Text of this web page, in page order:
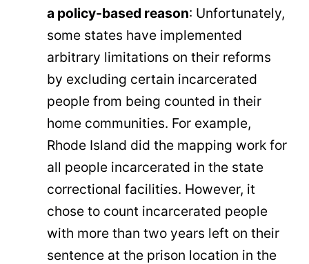
a policy-based reason: Unfortunately,
some states have implemented
arbitrary limitations on their reforms
by excluding certain incarcerated
people from being counted in their
home communities. For example,
Rhode Island did the mapping work for
all people incarcerated in the state
correctional facilities. However, it
chose to count incarcerated people
with more than two years left on their
sentence at the prison location in the